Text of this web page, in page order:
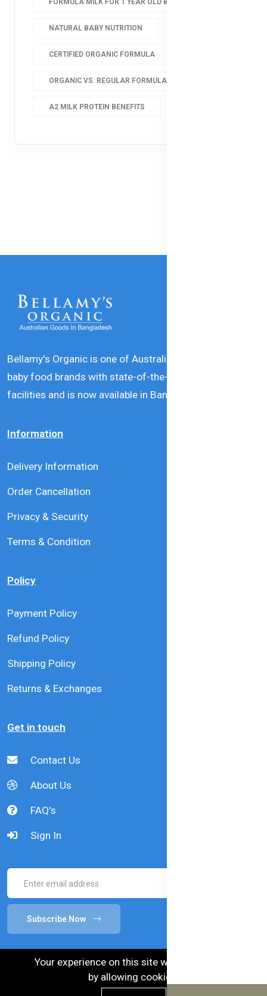
FORMULA MILK FOR 1 YEAR OLD BABY
NATURAL BABY NUTRITION
CERTIFIED ORGANIC FORMULA
ORGANIC VS. REGULAR FORMULA
A2 MILK PROTEIN BENEFITS
Bellamy's Organic is one of Australia’s leading natural
baby food brands with state-of-the-art production
facilities and is now available in Bangladesh.
Information
Delivery Information
Order Cancellation
Privacy & Security
Terms & Condition
Policy
Payment Policy
Refund Policy
Shipping Policy
Returns & Exchanges
Get in touch
Contact Us
About Us
FAQ's
Sign In
Subscribe Now
Your experience on this site will be improved
by allowing cookies.